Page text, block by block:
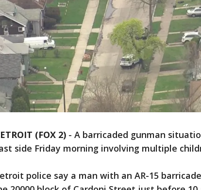
(FOX 2) - A barricaded gunman
side Friday morning involving multiple
police say a man with an AR-15